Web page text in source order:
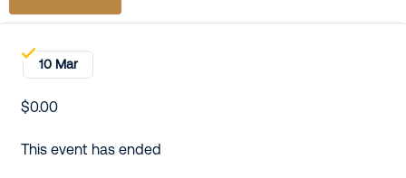
10 Mar
$0.00
This event has ended